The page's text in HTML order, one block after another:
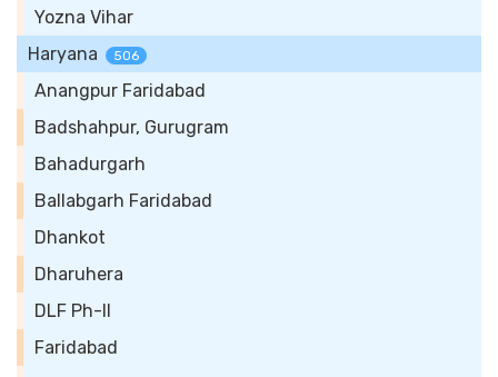
Yozna Vihar
Haryana
506
Anangpur Faridabad
Badshahpur, Gurugram
Bahadurgarh
Ballabgarh Faridabad
Dhankot
Dharuhera
DLF Ph-II
Faridabad